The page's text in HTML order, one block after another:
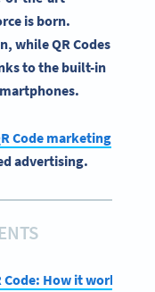
is born.
whileQR Codes
to the built-in
.
Code marketing
advertising.
How it works